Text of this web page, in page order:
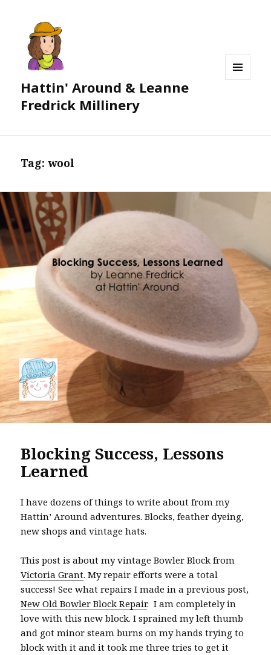
Hattin' Around & Leanne
Fredrick Millinery
Tag:wool
Blocking Success, Lessons
Learned
I have dozens of things to write about from my
Hattin’ Around adventures. Blocks, feather dyeing,
new shops and vintage hats.
This post is about my vintage Bowler Block from
Victoria Grant. My repair efforts were a total
success! See what repairs I made in a previous post,
New Old Bowler Block Repair. I am completely in
love with this new block. I sprained my left thumb
and got minor steam burns on my hands trying to
block with it and it took me three tries to get it